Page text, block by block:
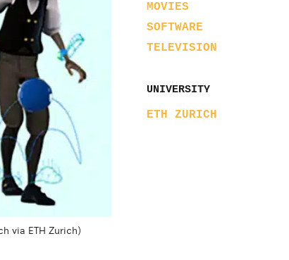
MOVIES
SOFTWARE
TELEVISION
UNIVERSITY
ETH ZURICH
via ETH Zurich)